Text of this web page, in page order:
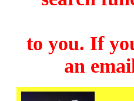
to you. If
an